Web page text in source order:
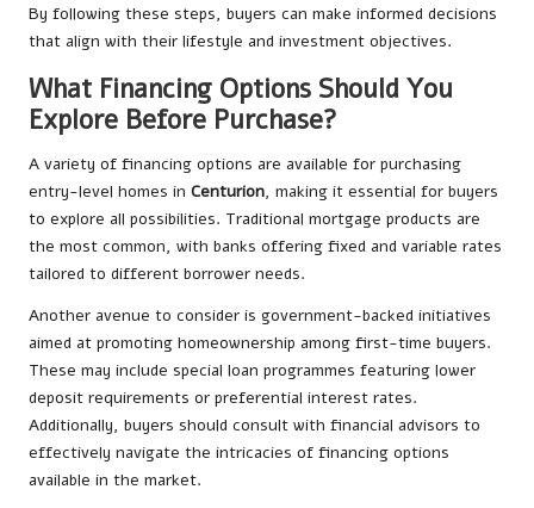
By following these steps, buyers can make informed decisions
that align with their lifestyle and investment objectives.
What Financing Options Should You
Explore Before Purchase?
A variety of financing options are available for purchasing
entry-level homes in Centurion, making it essential for buyers
to explore all possibilities. Traditional mortgage products are
the most common, with banks offering fixed and variable rates
tailored to different borrower needs.
Another avenue to consider is government-backed initiatives
aimed at promoting homeownership among first-time buyers.
These may include special loan programmes featuring lower
deposit requirements or preferential interest rates.
Additionally, buyers should consult with financial advisors to
effectively navigate the intricacies of financing options
available in the market.